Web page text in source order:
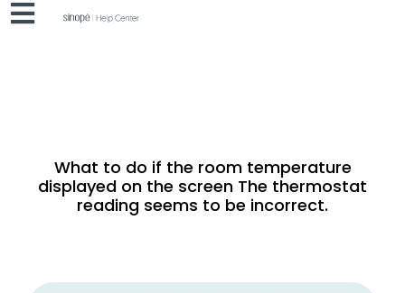
What to do if the room temperature
displayed on the screen The thermostat
reading seems to be incorrect.